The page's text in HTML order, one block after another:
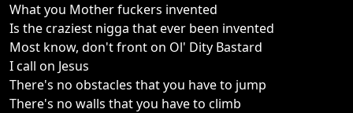
What you Mother fuckers invented
Is the craziest nigga that ever been invented
Most know, don't front on Ol' Dity Bastard
I call on Jesus
There's no obstacles that you have to jump
There's no walls that you have to climb